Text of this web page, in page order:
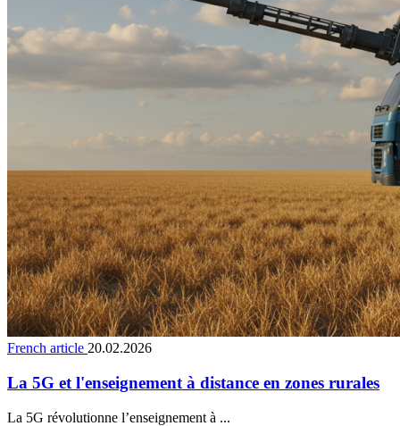
French article 20.02.2026
La 5G et l'enseignement à distance en zones rurales
La 5G révolutionne l’enseignement à ...